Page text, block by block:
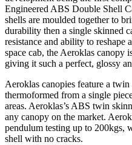
Engineered ABS Double Shell
shells are moulded together to
durability then a single skinned
resistance and ability to reshape
space cab, the Aeroklas canopy
giving it such a perfect, glossy
Aeroklas canopies feature a
thermoformed from a single
areas. Aeroklas’s ABS twin
any canopy on the market.
pendulum testing up to 200kgs,
shell with no cracks.